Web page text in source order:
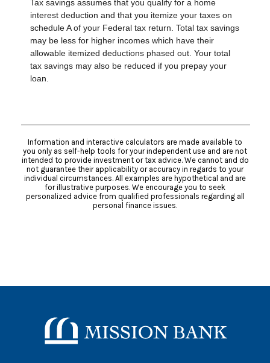
Tax savings assumes that you qualify for a home
interest deduction and that you itemize your taxes on
schedule A of your Federal tax return. Total tax savings
may be less for higher incomes which have their
allowable itemized deductions phased out. Your total
tax savings may also be reduced if you prepay your
loan.
Information and interactive calculators are made available to
you only as self-help tools for your independent use and are not
intended to provide investment or tax advice. We cannot and do
not guarantee their applicability or accuracy in regards to your
individual circumstances. All examples are hypothetical and are
for illustrative purposes. We encourage you to seek
personalized advice from qualified professionals regarding all
personal finance issues.